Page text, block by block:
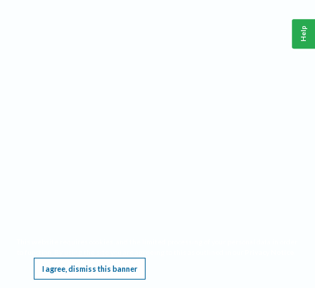
I agree, dismiss this banner
Help